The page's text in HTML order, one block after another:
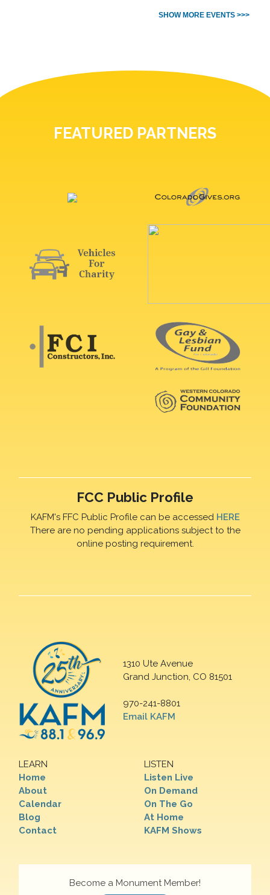
SHOW MORE EVENTS >>>
FEATURED PARTNERS
FCC Public Profile
KAFM's FFC Public Profile can be accessed HERE
There are no pending applications subject to the
online posting requirement.
1310 Ute Avenue
Grand Junction, CO 81501
970-241-8801
Email KAFM
LEARN
Home
About
Calendar
Blog
Contact
LISTEN
Listen Live
On Demand
On The Go
At Home
KAFM Shows
Become a Monument Member!